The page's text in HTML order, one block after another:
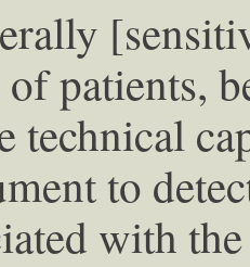
patients,
technical
to
with